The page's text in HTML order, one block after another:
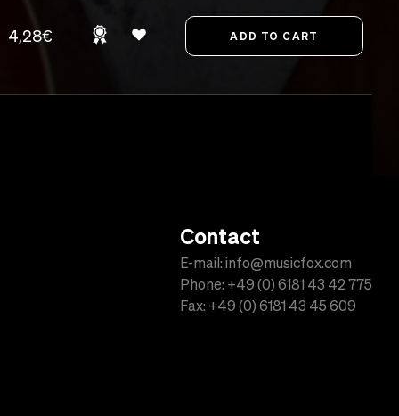
4,28€
Contact
E-mail: info@musicfox.com
Phone: +49 (0) 6181 43 42 775
Fax: +49 (0) 6181 43 45 609